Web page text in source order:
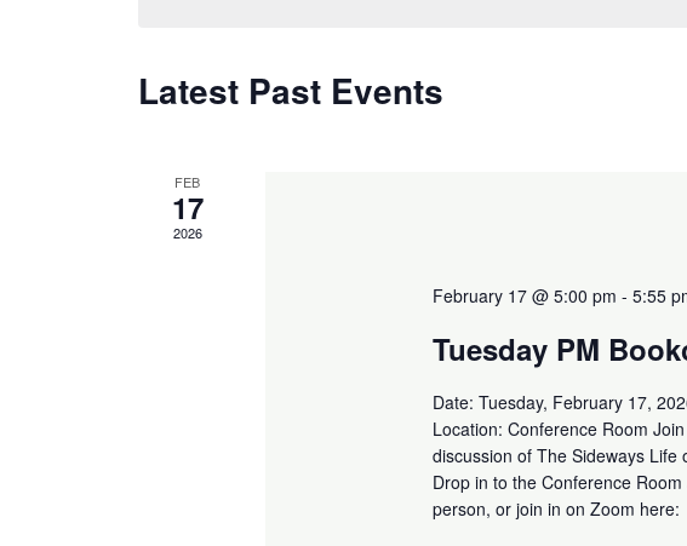
Latest Past Events
FEB
17
2026
February 17 @ 5:00 pm - 5:55
Tuesday PM
Date: Tuesday, February 17,
Location: Conference Room
discussion of The Sideways Life
Drop in to the Conference
person, or join in on Zoom